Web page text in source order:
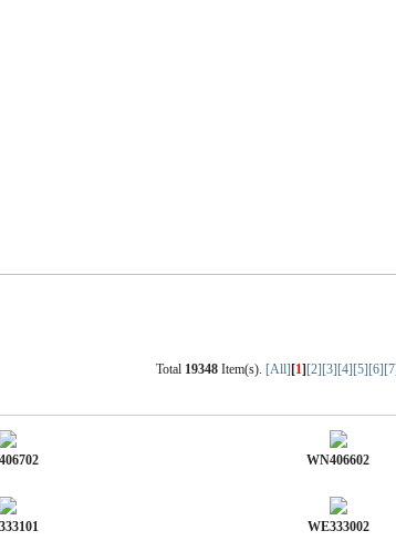
Total 19348 Item(s). [All] [1] [2][3][4][5][6]
WN406602
WE333002